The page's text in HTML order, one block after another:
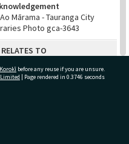
Mārama - Tauranga City
Photo gca-3643
RELATES TO
of Photograph Series
- Gifford-Cross
before any reuse if you are unsure.
Limited | Page rendered in 0.3746 seconds